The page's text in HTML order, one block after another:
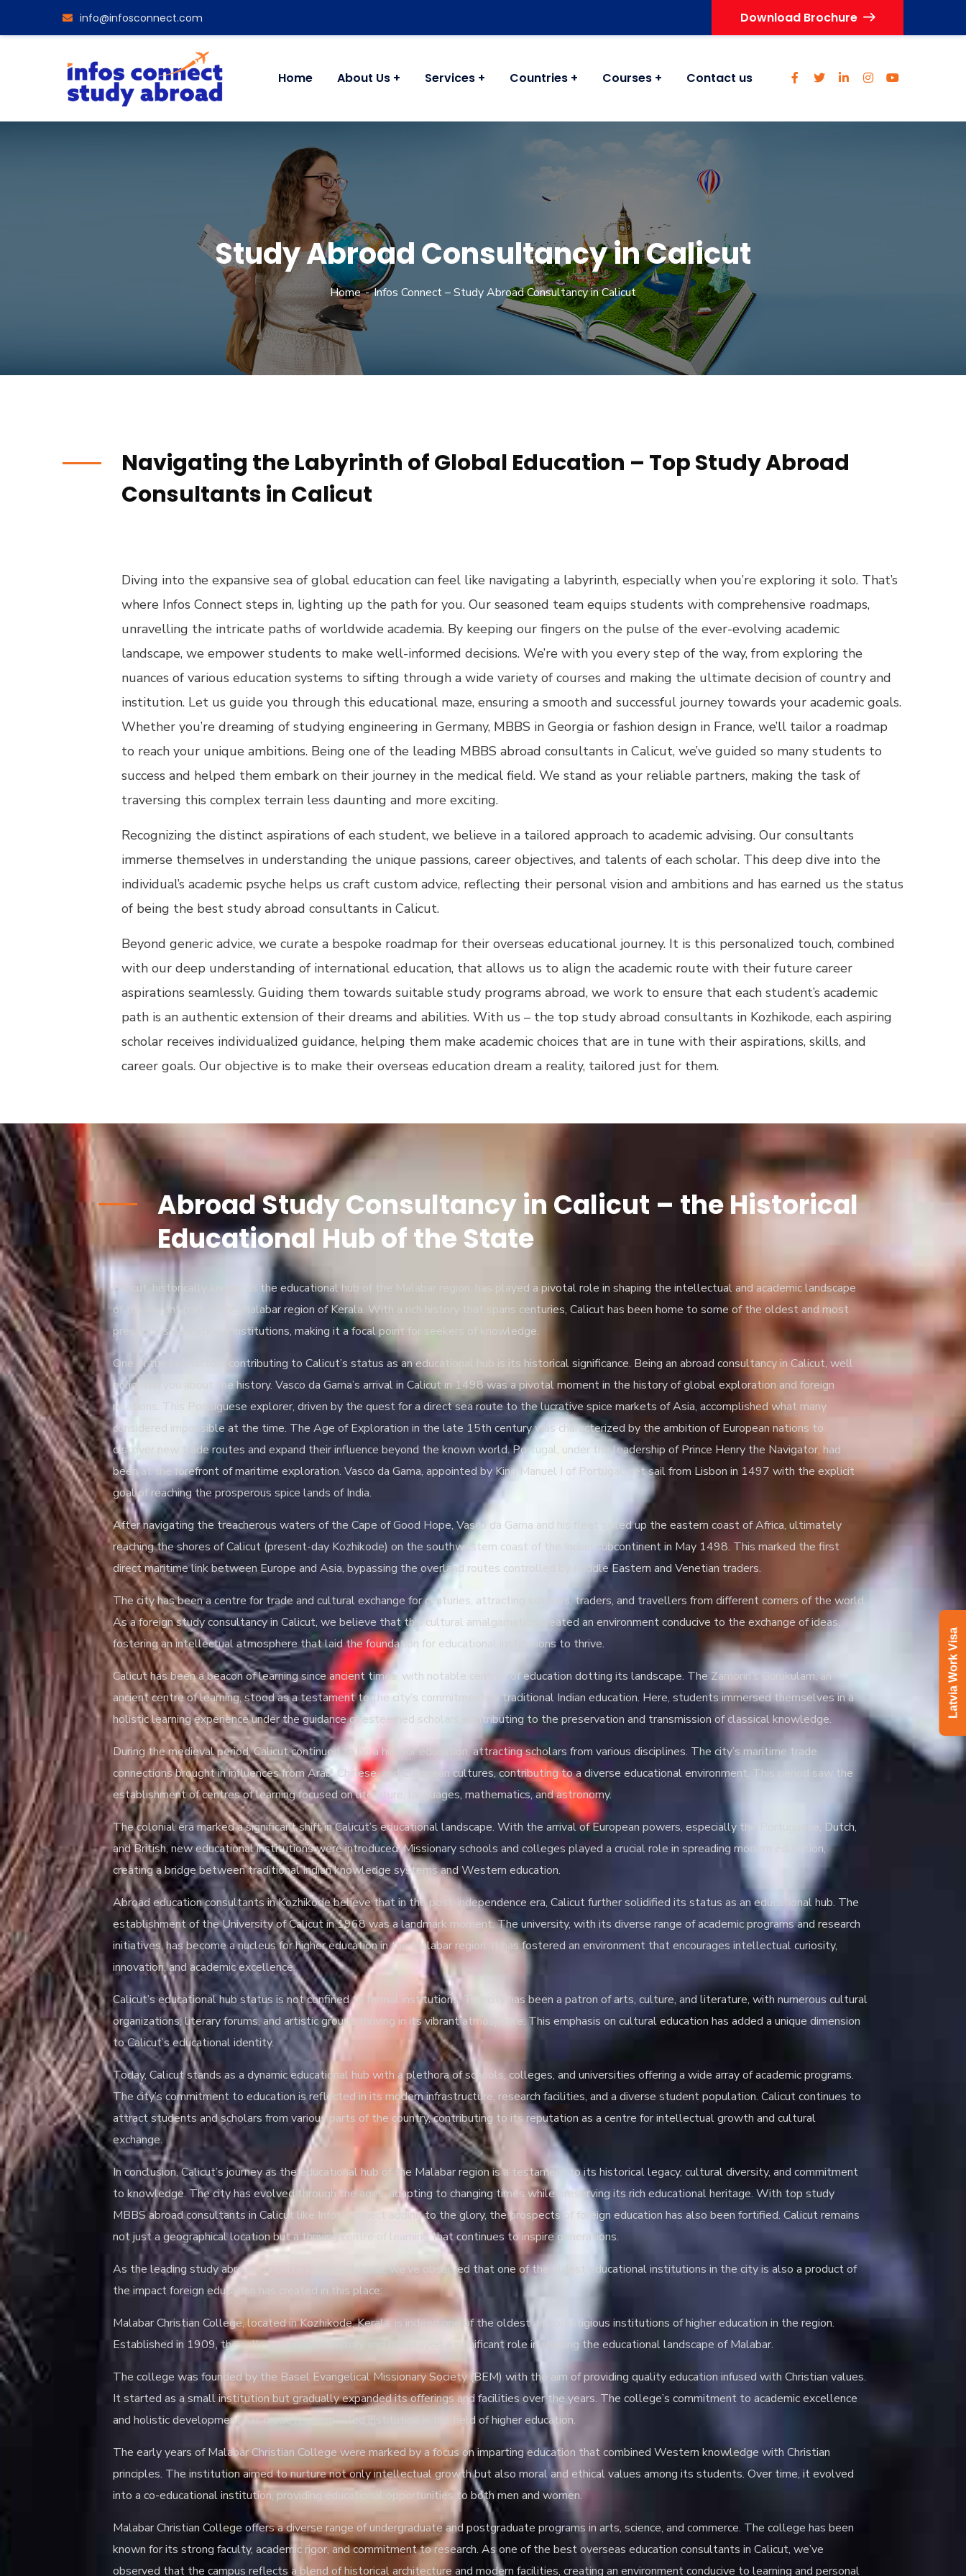
Latvia Work Visa
info@infosconnect.com Download Brochure
Home About Us Services Countries Courses Contact us
Study Abroad Consultancy in Calicut
Home Infos Connect – Study Abroad Consultancy in Calicut
Navigating the Labyrinth of Global Education – Top Study Abroad
Consultants in Calicut
Diving into the expansive sea of global education can feel like navigating a labyrinth, especially when you’re exploring it solo. That’s
where Infos Connect steps in, lighting up the path for you. Our seasoned team equips students with comprehensive roadmaps,
unravelling the intricate paths of worldwide academia. By keeping our fingers on the pulse of the ever-evolving academic
landscape, we empower students to make well-informed decisions. We’re with you every step of the way, from exploring the
nuances of various education systems to sifting through a wide variety of courses and making the ultimate decision of country and
institution. Let us guide you through this educational maze, ensuring a smooth and successful journey towards your academic goals.
Whether you’re dreaming of studying engineering in Germany, MBBS in Georgia or fashion design in France, we’ll tailor a roadmap
to reach your unique ambitions. Being one of the leading MBBS abroad consultants in Calicut, we’ve guided so many students to
success and helped them embark on their journey in the medical field. We stand as your reliable partners, making the task of
traversing this complex terrain less daunting and more exciting.
Recognizing the distinct aspirations of each student, we believe in a tailored approach to academic advising. Our consultants
immerse themselves in understanding the unique passions, career objectives, and talents of each scholar. This deep dive into the
individual’s academic psyche helps us craft custom advice, reflecting their personal vision and ambitions and has earned us the status
of being the best study abroad consultants in Calicut.
Beyond generic advice, we curate a bespoke roadmap for their overseas educational journey. It is this personalized touch, combined
with our deep understanding of international education, that allows us to align the academic route with their future career
aspirations seamlessly. Guiding them towards suitable study programs abroad, we work to ensure that each student’s academic
path is an authentic extension of their dreams and abilities. With us – the top study abroad consultants in Kozhikode, each aspiring
scholar receives individualized guidance, helping them make academic choices that are in tune with their aspirations, skills, and
career goals. Our objective is to make their overseas education dream a reality, tailored just for them.
Abroad Study Consultancy in Calicut – the Historical
Educational Hub of the State
Calicut, historically known as the educational hub of the Malabar region, has played a pivotal role in shaping the intellectual and academic landscape
of the vibrant part of the Malabar region of Kerala. With a rich history that spans centuries, Calicut has been home to some of the oldest and most
prestigious educational institutions, making it a focal point for seekers of knowledge.
One of the key factors contributing to Calicut’s status as an educational hub is its historical significance. Being an abroad consultancy in Calicut, well
enlighten you about the history. Vasco da Gama’s arrival in Calicut in 1498 was a pivotal moment in the history of global exploration and foreign
relations. This Portuguese explorer, driven by the quest for a direct sea route to the lucrative spice markets of Asia, accomplished what many
considered impossible at the time. The Age of Exploration in the late 15th century was characterized by the ambition of European nations to
discover new trade routes and expand their influence beyond the known world. Portugal, under the leadership of Prince Henry the Navigator, had
been at the forefront of maritime exploration. Vasco da Gama, appointed by King Manuel I of Portugal, set sail from Lisbon in 1497 with the explicit
goal of reaching the prosperous spice lands of India.
After navigating the treacherous waters of the Cape of Good Hope, Vasco da Gama and his fleet sailed up the eastern coast of Africa, ultimately
reaching the shores of Calicut (present-day Kozhikode) on the southwestern coast of the Indian subcontinent in May 1498. This marked the first
direct maritime link between Europe and Asia, bypassing the overland routes controlled by Middle Eastern and Venetian traders.
The city has been a centre for trade and cultural exchange for centuries, attracting scholars, traders, and travellers from different corners of the world.
As a foreign study consultancy in Calicut, we believe that this cultural amalgamation created an environment conducive to the exchange of ideas,
fostering an intellectual atmosphere that laid the foundation for educational institutions to thrive.
Calicut has been a beacon of learning since ancient times, with notable centres of education dotting its landscape. The Zamorin’s Gurukulam, an
ancient centre of learning, stood as a testament to the city’s commitment to traditional Indian education. Here, students immersed themselves in a
holistic learning experience under the guidance of esteemed scholars, contributing to the preservation and transmission of classical knowledge.
During the medieval period, Calicut continued to be a hub for education, attracting scholars from various disciplines. The city’s maritime trade
connections brought in influences from Arab, Chinese, and European cultures, contributing to a diverse educational environment. This period saw the
establishment of centres of learning focused on literature, languages, mathematics, and astronomy.
The colonial era marked a significant shift in Calicut’s educational landscape. With the arrival of European powers, especially the Portuguese, Dutch,
and British, new educational institutions were introduced. Missionary schools and colleges played a crucial role in spreading modern education,
creating a bridge between traditional Indian knowledge systems and Western education.
Abroad education consultants in Kozhikode believe that in the post-independence era, Calicut further solidified its status as an educational hub. The
establishment of the University of Calicut in 1968 was a landmark moment. The university, with its diverse range of academic programs and research
initiatives, has become a nucleus for higher education in the Malabar region. It has fostered an environment that encourages intellectual curiosity,
innovation, and academic excellence.
Calicut’s educational hub status is not confined to formal institutions. The city has been a patron of arts, culture, and literature, with numerous cultural
organizations, literary forums, and artistic groups thriving in its vibrant atmosphere. This emphasis on cultural education has added a unique dimension
to Calicut’s educational identity.
Today, Calicut stands as a dynamic educational hub with a plethora of schools, colleges, and universities offering a wide array of academic programs.
The city’s commitment to education is reflected in its modern infrastructure, research facilities, and a diverse student population. Calicut continues to
attract students and scholars from various parts of the country, contributing to its reputation as a centre for intellectual growth and cultural
exchange.
In conclusion, Calicut’s journey as the educational hub of the Malabar region is a testament to its historical legacy, cultural diversity, and commitment
to knowledge. The city has evolved through the ages, adapting to changing times while preserving its rich educational heritage. With top study
MBBS abroad consultants in Calicut like Infos Connect adding to the glory, the prospects of foreign education has also been fortified. Calicut remains
not just a geographical location but a thriving centre of learning that continues to inspire generations.
As the leading study abroad consultancy in Kozhikode, we’ve observed that one of the oldest educational institutions in the city is also a product of
the impact foreign education has created in this place:
Malabar Christian College, located in Kozhikode, Kerala, is indeed one of the oldest and prestigious institutions of higher education in the region.
Established in 1909, the college has a rich history and has played a significant role in shaping the educational landscape of Malabar.
The college was founded by the Basel Evangelical Missionary Society (BEM) with the aim of providing quality education infused with Christian values.
It started as a small institution but gradually expanded its offerings and facilities over the years. The college’s commitment to academic excellence
and holistic development has made it a respected institution in the field of higher education.
The early years of Malabar Christian College were marked by a focus on imparting education that combined Western knowledge with Christian
principles. The institution aimed to nurture not only intellectual growth but also moral and ethical values among its students. Over time, it evolved
into a co-educational institution, providing educational opportunities to both men and women.
Malabar Christian College offers a diverse range of undergraduate and postgraduate programs in arts, science, and commerce. The college has been
known for its strong faculty, academic rigor, and commitment to research. As one of the best overseas education consultants in Calicut, we’ve
observed that the campus reflects a blend of historical architecture and modern facilities, creating an environment conducive to learning and personal